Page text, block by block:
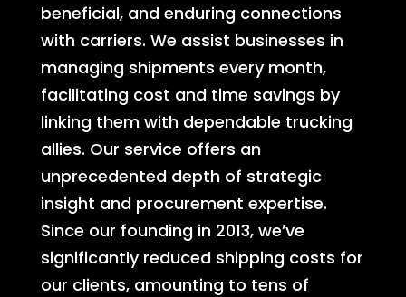
beneficial, and enduring connections
with carriers. We assist businesses in
managing shipments every month,
facilitating cost and time savings by
linking them with dependable trucking
allies. Our service offers an
unprecedented depth of strategic
insight and procurement expertise.
Since our founding in 2013, we’ve
significantly reduced shipping costs for
our clients, amounting to tens of